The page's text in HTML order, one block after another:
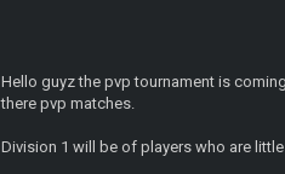
Hello guyz the pvp tournament is
there pvp matches.
Division 1 will be of players who are